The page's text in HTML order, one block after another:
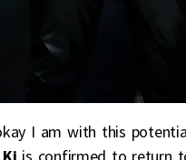
I am with this